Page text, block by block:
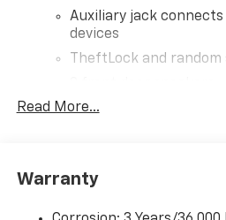
Auxiliary jack
devices
TheftLock and random
Antenna equipment
Ground plate
Read More...
Warranty